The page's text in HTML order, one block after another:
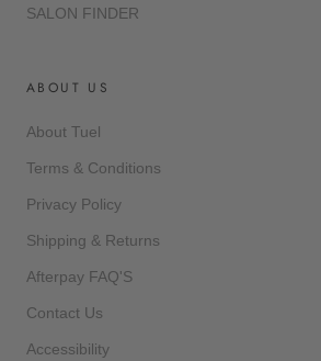
SALON FINDER
ABOUT US
About Tuel
Terms & Conditions
Privacy Policy
Shipping & Returns
Afterpay FAQ'S
Contact Us
Accessibility